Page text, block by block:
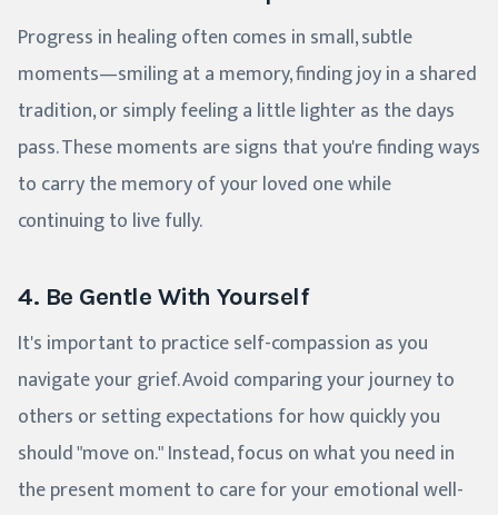
Progress in healing often comes in small, subtle
moments—smiling at a memory, finding joy in a shared
tradition, or simply feeling a little lighter as the days
pass. These moments are signs that you're finding ways
to carry the memory of your loved one while
continuing to live fully.
4. Be Gentle With Yourself
It's important to practice self-compassion as you
navigate your grief. Avoid comparing your journey to
others or setting expectations for how quickly you
should "move on." Instead, focus on what you need in
the present moment to care for your emotional well-